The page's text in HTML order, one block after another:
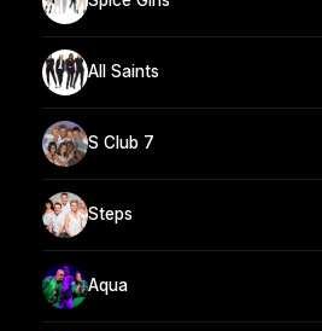
All Saints
S Club 7
Steps
Aqua